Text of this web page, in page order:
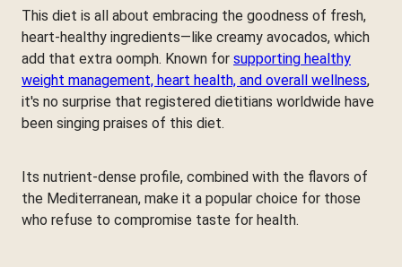
This diet is all about embracing the goodness of fresh,
heart-healthy ingredients—like creamy avocados, which
add that extra oomph. Known for supporting healthy
weight management, heart health, and overall wellness,
it's no surprise that registered dietitians worldwide have
been singing praises of this diet.
Its nutrient-dense profile, combined with the flavors of
the Mediterranean, make it a popular choice for those
who refuse to compromise taste for health.